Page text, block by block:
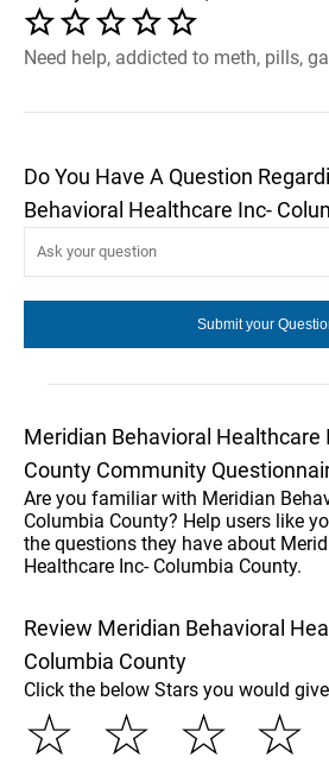
Need help, addicted to meth, pills,
Do You Have A Question
Behavioral Healthcare Inc-
Meridian Behavioral Healthcare
County Community
Are you familiar with Meridian
Columbia County? Help users like
the questions they have about
Healthcare Inc- Columbia County.
Review Meridian Behavioral
Columbia County
Click the below Stars you would
☆
☆
☆
☆